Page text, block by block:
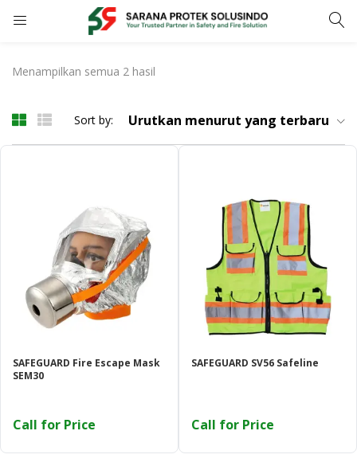
LOGIN REGISTER
Enter your username and password to login.
Remember me
Lost password?
Or login with
Continue withGoogle
Menampilkan semua 2 hasil
Sort by: Urutkan menurut yang terbaru
SAFEGUARD Fire Escape Mask
SEM30
Call for Price
SAFEGUARD SV56 Safeline
Call for Price